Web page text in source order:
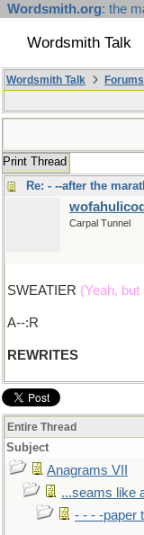
Wordsmith.org: the
Wordsmith Talk
Wordsmith Talk Forums
Print Thread
Re: - --after the
Carpal Tunnel
SWEATIER (Yeah,
A--:R
REWRITES
Entire Thread
Subject
Anagrams VII
...seams like
- - - -paper